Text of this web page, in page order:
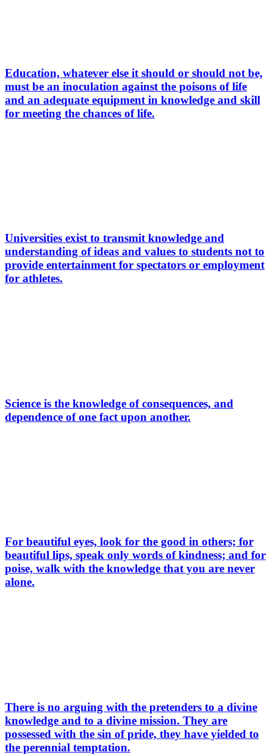
Education, whatever else it should or should not be,
must be an inoculation against the poisons of life
and an adequate equipment in knowledge and skill
for meeting the chances of life.
Universities exist to transmit knowledge and
understanding of ideas and values to students not to
provide entertainment for spectators or employment
for athletes.
Science is the knowledge of consequences, and
dependence of one fact upon another.
For beautiful eyes, look for the good in others; for
beautiful lips, speak only words of kindness; and for
poise, walk with the knowledge that you are never
alone.
There is no arguing with the pretenders to a divine
knowledge and to a divine mission. They are
possessed with the sin of pride, they have yielded to
the perennial temptation.